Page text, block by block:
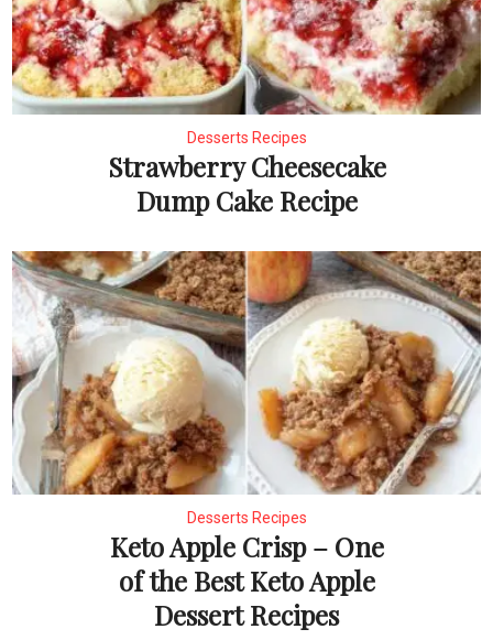
Desserts Recipes
Strawberry Cheesecake
Dump Cake Recipe
Desserts Recipes
Keto Apple Crisp – One
of the Best Keto Apple
Dessert Recipes